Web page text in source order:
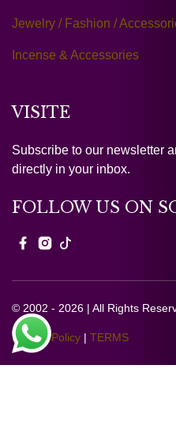
Jewelry / Fashion /
Incense & Accessories
VISITE
Subscribe to our newsletter
directly in your inbox.
FOLLOW US ON
© 2002 - 2026 | All Rights
Privacy Policy | TERMS